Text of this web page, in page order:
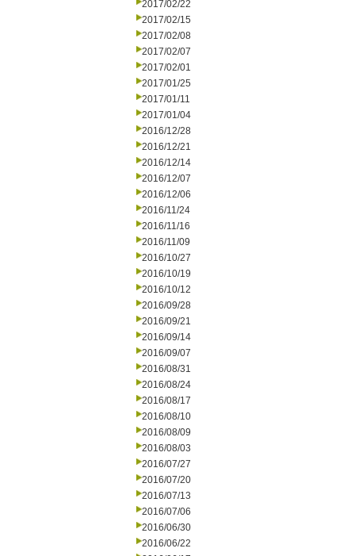
2017/02/22
2017/02/15
2017/02/08
2017/02/07
2017/02/01
2017/01/25
2017/01/11
2017/01/04
2016/12/28
2016/12/21
2016/12/14
2016/12/07
2016/12/06
2016/11/24
2016/11/16
2016/11/09
2016/10/27
2016/10/19
2016/10/12
2016/09/28
2016/09/21
2016/09/14
2016/09/07
2016/08/31
2016/08/24
2016/08/17
2016/08/10
2016/08/09
2016/08/03
2016/07/27
2016/07/20
2016/07/13
2016/07/06
2016/06/30
2016/06/22